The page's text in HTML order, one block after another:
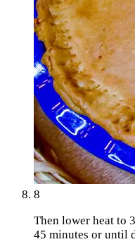
8
Then lower heat to
45 minutes or until